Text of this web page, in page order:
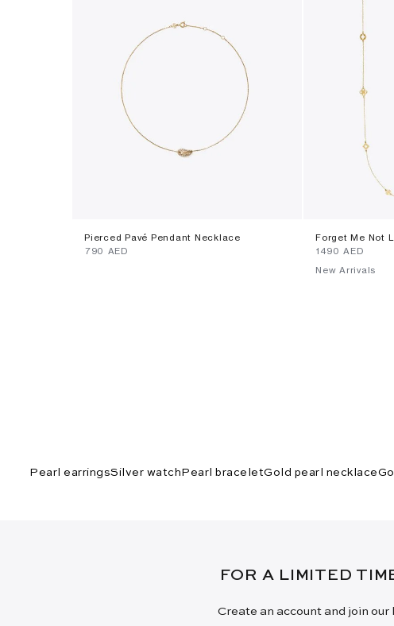
Pierced Pavé Pendant Necklace
⁦790⁩ AED
Forget Me Not
⁦1490⁩ AED
New Arrivals
Pearl earringsSilver watchPearl braceletGold pearl necklace
FOR A LIMITED
Create an account and join